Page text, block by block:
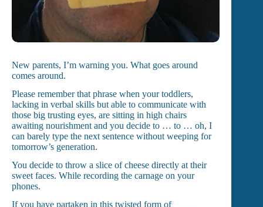
New parents, I’m warning you. What goes around
comes around.
Please remember that phrase when your toddlers,
lacking in verbal skills but able to communicate with
those big trusting eyes, are sitting in high chairs
awaiting nourishment and you decide to … to … oh, I
can barely type the next sentence without weeping for
tomorrow’s generation.
You decide to throw a slice of cheese directly at their
sweet faces. While recording the carnage on your
phones.
If you have partaken in this twisted form of